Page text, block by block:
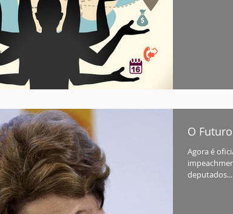
O
Agora é